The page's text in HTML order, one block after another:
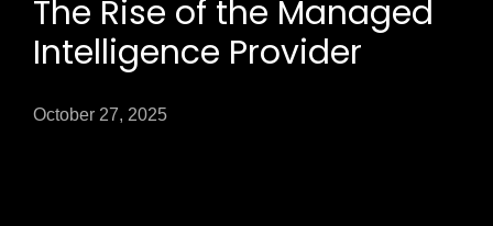
The Rise of the Managed
Intelligence Provider
October 27, 2025